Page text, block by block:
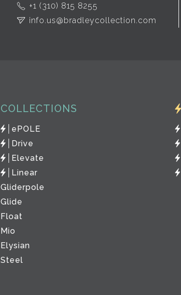
+1 (310) 815 8255
info.us@bradleycollection.com
COLLECTIONS
ePOLE
Drive
Elevate
Linear
Gliderpole
Glide
Float
Mio
Elysian
Steel